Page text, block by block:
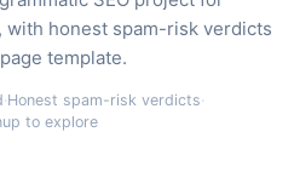
honest spam-risk verdicts
template.
·Honest spam-risk verdicts·
to explore